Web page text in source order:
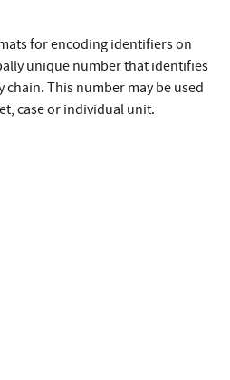
for encoding identifiers on
unique number that identifies
This number may be used
case or individual unit.